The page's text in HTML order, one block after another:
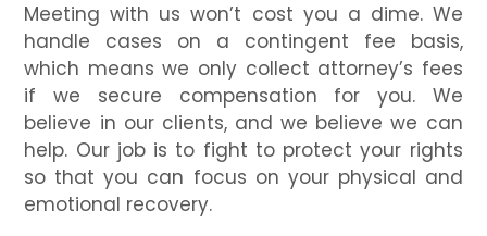
Meeting with us won’t cost you a dime. We
handle cases on a contingent fee basis,
which means we only collect attorney’s fees
if we secure compensation for you. We
believe in our clients, and we believe we can
help. Our job is to fight to protect your rights
so that you can focus on your physical and
emotional recovery.